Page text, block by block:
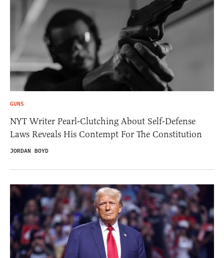
GUNS
NYT Writer Pearl-Clutching About Self-Defense
Laws Reveals His Contempt For The Constitution
JORDAN BOYD